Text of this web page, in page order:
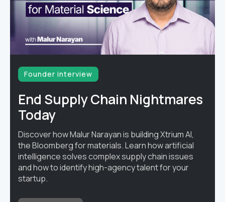
Founder interview
End Supply Chain Nightmares
Today
Discover how Malur Narayan is building Xtrium AI,
the Bloomberg for materials. Learn how artificial
intelligence solves complex supply chain issues
and how to identify high-agency talent for your
startup.